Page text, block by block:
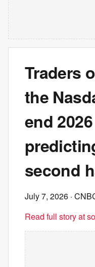
Traders
the
end
second
July 7, 2026 ·
Read full story at